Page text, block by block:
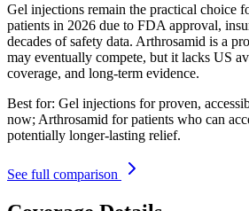
Gel injections remain the practical choice
patients in 2026 due to FDA approval,
decades of safety data. Arthrosamid is a
may eventually compete, but it lacks US
coverage, and long-term evidence.
Best for: Gel injections for proven,
now; Arthrosamid for patients who can
potentially longer-lasting relief.
See full comparison